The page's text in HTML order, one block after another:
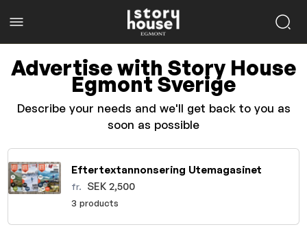
Advertise with Story House
Egmont Sverige
Describe your needs and we'll get back to you as
soon as possible
Eftertextannonsering Utemagasinet
fr. SEK 2,500
3 products